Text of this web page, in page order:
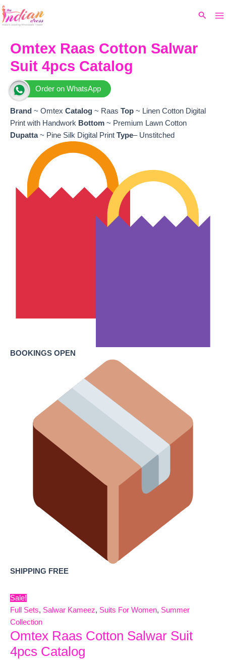
Skip
to
Search
Omtex Raas Cotton Salwar
Suit 4pcs Catalog
Order on WhatsApp
Brand ~ Omtex Catalog ~ Raas Top ~ Linen Cotton Digital
Print with Handwork Bottom ~ Premium Lawn Cotton
Dupatta~ Pine Silk Digital Print Type– Unstitched
BOOKINGS OPEN
SHIPPING FREE
Sale!
Full Sets, Salwar Kameez, Suits For Women, Summer
Collection
Omtex Raas Cotton Salwar Suit
4pcs Catalog
price
₹8,799.